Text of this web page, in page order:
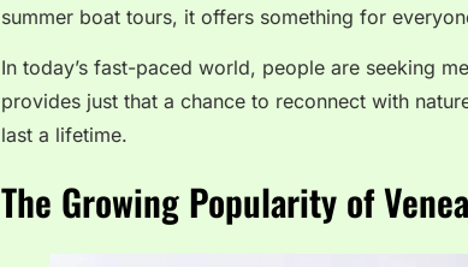
summer boat tours, it offers something for
In today’s fast-paced world, people are seeking
provides just that a chance to reconnect with
last a lifetime.
The Growing Popularity of